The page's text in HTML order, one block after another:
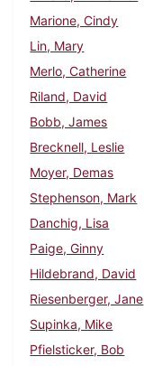
Marione, Cindy
Lin, Mary
Merlo, Catherine
Riland, David
Bobb, James
Brecknell, Leslie
Moyer, Demas
Stephenson, Mark
Danchig, Lisa
Paige, Ginny
Hildebrand, David
Riesenberger, Jane
Supinka, Mike
Pfielsticker, Bob